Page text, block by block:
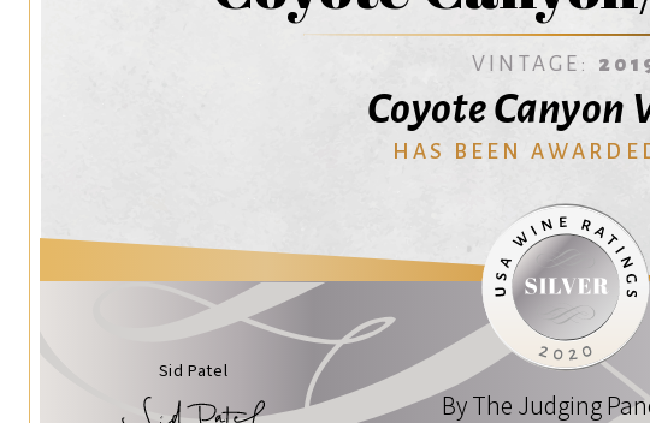
VINTAGE:
Coyote Canyon
HAS BEEN
Sid Patel
By The Judging